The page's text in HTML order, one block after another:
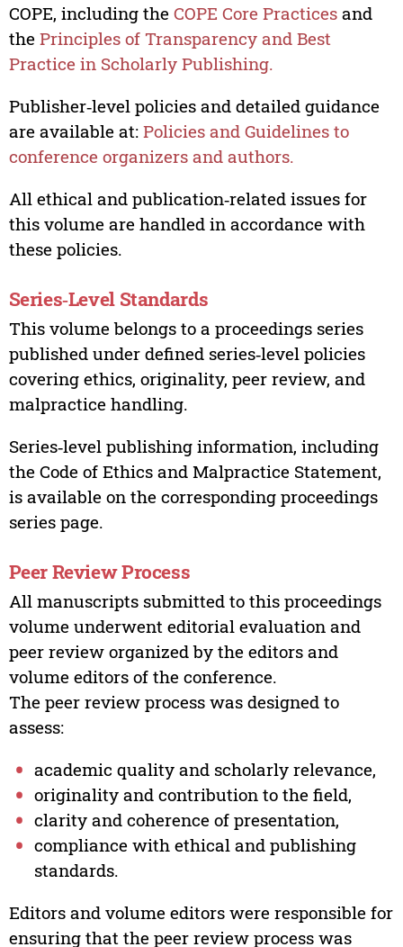
COPE, including the COPE Core Practicesand
the Principles of Transparency and Best
Practice in Scholarly Publishing.
Publisher‑level policies and detailed guidance
are available at: Policies and Guidelines to
conference organizers and authors.
All ethical and publication‑related issues for
this volume are handled in accordance with
these policies.
Series‑Level Standards
This volume belongs to a proceedings series
published under defined series‑level policies
covering ethics, originality, peer review, and
malpractice handling.
Series‑level publishing information, including
the Code of Ethics and Malpractice Statement,
is available on the corresponding proceedings
series page.
Peer Review Process
All manuscripts submitted to this proceedings
volume underwent editorial evaluation and
peer review organized by the editors and
volume editors of the conference.
The peer review process was designed to
assess:
academic quality and scholarly relevance,
originality and contribution to the field,
clarity and coherence of presentation,
compliance with ethical and publishing
standards.
Editors and volume editors were responsible for
ensuring that the peer review process was